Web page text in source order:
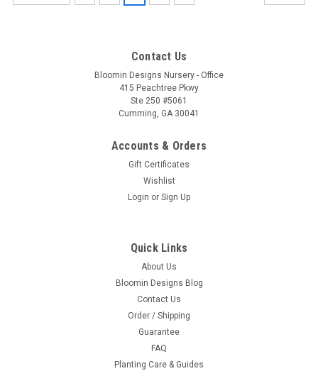
Contact Us
Bloomin Designs Nursery - Office
415 Peachtree Pkwy
Ste 250 #5061
Cumming, GA 30041
Accounts & Orders
Gift Certificates
Wishlist
Login or Sign Up
Quick Links
About Us
Bloomin Designs Blog
Contact Us
Order / Shipping
Guarantee
FAQ
Planting Care & Guides